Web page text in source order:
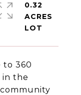
to 360
in the
0.32
ACRES